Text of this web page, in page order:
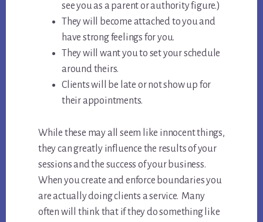
see you as a parent or authority figure.)
They will become attached to you and
have strong feelings for you.
They will want you to set your schedule
around theirs.
Clients will be late or not show up for
their appointments.
While these may all seem like innocent things,
they can greatly influence the results of your
sessions and the success of your business.
When you create and enforce boundaries you
are actually doing clients a service. Many
often will think that if they do something like